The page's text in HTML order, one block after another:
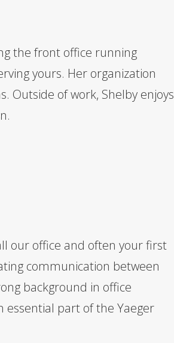
the front office running
yours. Her organization
Outside of work, Shelby enjoys
our office and often your first
communication between
background in office
essential part of the Yaeger